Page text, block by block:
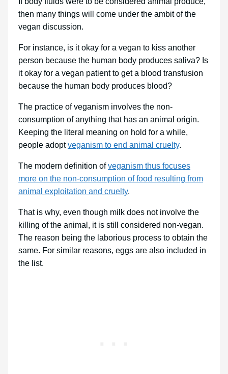
then many things will come under the ambit of the
vegan discussion.
For instance, is it okay for a vegan to kiss another
person because the human body produces saliva? Is
it okay for a vegan patient to get a blood transfusion
because the human body produces blood?
The practice of veganism involves the non-
consumption of anything that has an animal origin.
Keeping the literal meaning on hold for a while,
people adoptveganism to end animal cruelty.
The modern definition ofveganism thus focuses
more on the non-consumption of food resulting from
animal exploitation and cruelty.
That is why, even though milk does not involve the
killing of the animal, it is still considered non-vegan.
The reason being the laborious process to obtain the
same. For similar reasons, eggs are also included in
the list.